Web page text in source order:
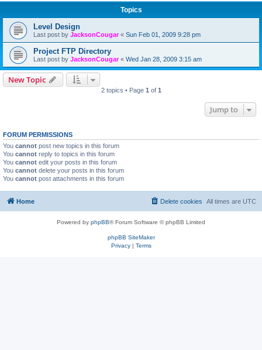
Topics
Level Design
Last post by JacksonCougar« Sun Feb 01, 2009 9:28 pm
Project FTP Directory
Last post by JacksonCougar« Wed Jan 28, 2009 3:15 am
New Topic
2 topics • Page 1 of 1
Jump to
FORUM PERMISSIONS
You cannot post new topics in this forum
You cannot reply to topics in this forum
You cannot edit your posts in this forum
You cannot delete your posts in this forum
You cannot post attachments in this forum
Home All times are UTC
Delete cookies
Powered by phpBB® Forum Software © phpBB Limited
phpBB SiteMaker
Privacy| Terms